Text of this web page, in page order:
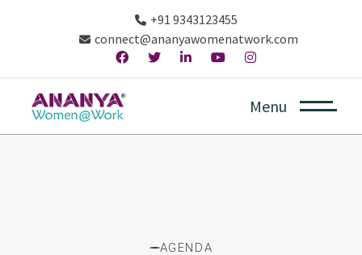
+91 9343123455
connect@ananyawomenatwork.com
Menu
creative ideas Constantly coming up with new
AGENDA